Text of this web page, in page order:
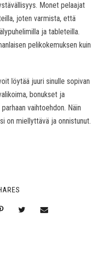
Monet pelaajat
joten varmista, että
ja tableteilla.
pelikokemuksen kuin
löytää juuri sinulle sopivan
bonukset ja
vaihtoehdon. Näin
on miellyttävä ja onnistunut.